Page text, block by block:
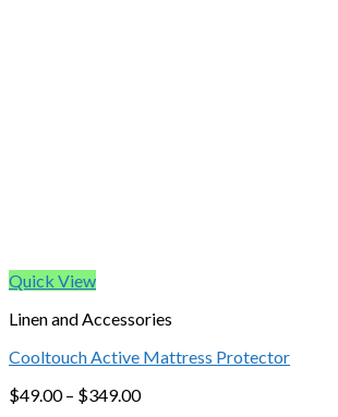
Quick View
Linen and Accessories
Cooltouch Active Mattress Protector
$49.00– $349.00